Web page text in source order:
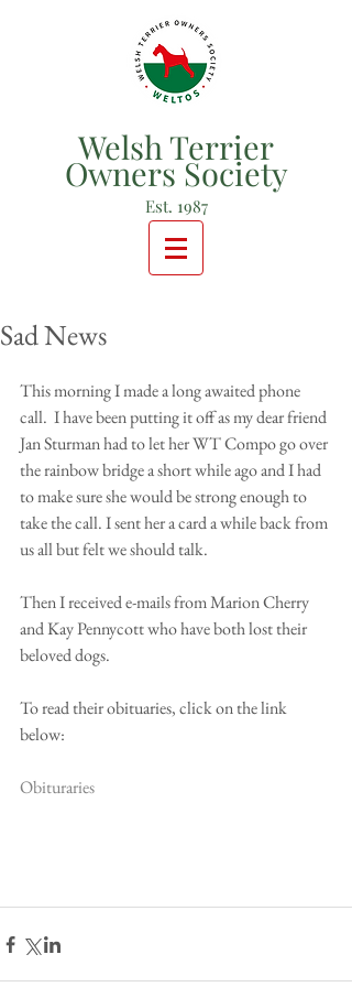
Welsh Terrier
Owners Society
Est. 1987
Sad News
This morning I made a long awaited phone
call.  I have been putting it off as my dear friend
Jan Sturman had to let her WT Compo go over
the rainbow bridge a short while ago and I had
to make sure she would be strong enough to
take the call. I sent her a card a while back from
us all but felt we should talk.
Then I received e-mails from Marion Cherry
and Kay Pennycott who have both lost their
beloved dogs.
To read their obituaries, click on the link
below:
Obituraries